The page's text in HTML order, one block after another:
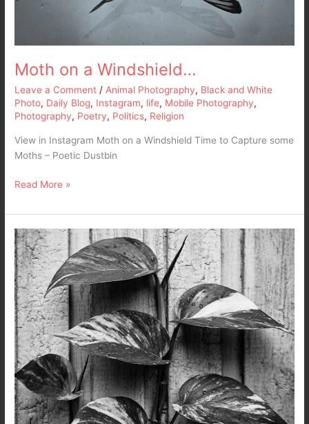
Moth on a Windshield…
Leave a Comment / Animal Photography, Black and White
Photo, Daily Blog, Instagram, life, Mobile Photography,
Photography, Poetry, Politics, Religion
View in Instagram Moth on a Windshield Time to Capture some
Moths – Poetic Dustbin
Read More »
Up
and
Crawl